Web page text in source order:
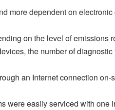
more dependent on electronic
on the level of emissions
the number of diagnostic
an Internet connection on-
were easily serviced with one